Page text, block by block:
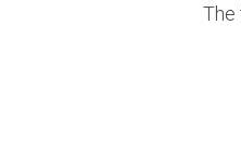
The